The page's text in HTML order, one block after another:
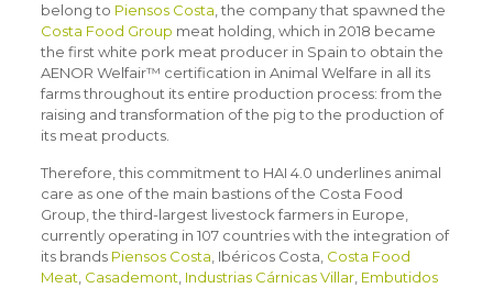
belong to Piensos Costa , the company that spawned the
Costa Food Group meat holding, which in 2018 became
the first white pork meat producer in Spain to obtain the
AENOR Welfair™ certification in Animal Welfare in all its
farms throughout its entire production process: from the
raising and transformation of the pig to the production of
its meat products.
Therefore, this commitment to HAI 4.0 underlines animal
care as one of the main bastions of the Costa Food
Group, the third-largest livestock farmers in Europe,
currently operating in 107 countries with the integration of
its brands Piensos Costa , Ibéricos Costa, Costa Food
Meat Casademont Industrias Cárnicas Villar, Embutidos